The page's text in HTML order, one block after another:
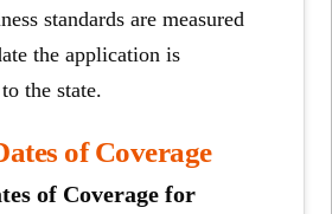
standards are measured
the application is
the state.
of Coverage
of Coverage for